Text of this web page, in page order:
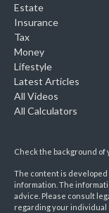
Estate
Insurance
Tax
Money
Lifestyle
Latest Articles
All Videos
All Calculators
Check the background of
The content is
information. The
advice. Please consult
regarding your individual